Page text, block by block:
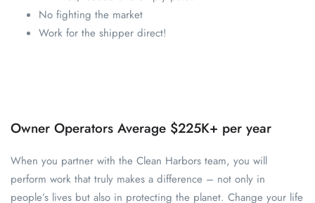
No fighting the market
Work for the shipper direct!
Owner Operators Average $225K+ per year
When you partner with the Clean Harbors team, you will
perform work that truly makes a difference – not only in
people’s lives but also in protecting the planet. Change your life